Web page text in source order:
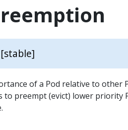
of a Pod relative to other
to preempt (evict) lower priority